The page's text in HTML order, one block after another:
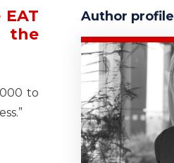
the
to
Author profile